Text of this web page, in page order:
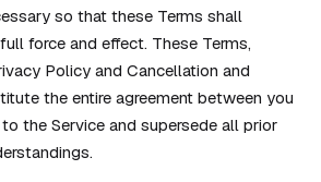
so that these Terms shall
force and effect. These Terms,
Policy and Cancellation and
the entire agreement between you
the Service and supersede all prior